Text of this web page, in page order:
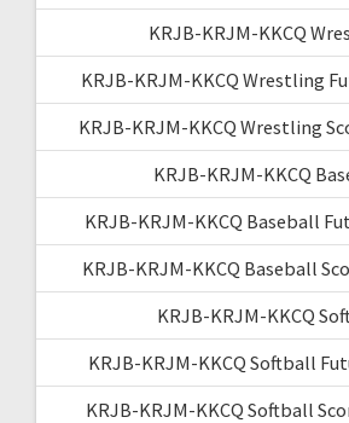
KRJB-KRJM-KKCQ
KRJB-KRJM-KKCQ Wrestling
KRJB-KRJM-KKCQ Wrestling
KRJB-KRJM-KKCQ
KRJB-KRJM-KKCQ Baseball
KRJB-KRJM-KKCQ Baseball
KRJB-KRJM-KKCQ
KRJB-KRJM-KKCQ Softball
KRJB-KRJM-KKCQ Softball